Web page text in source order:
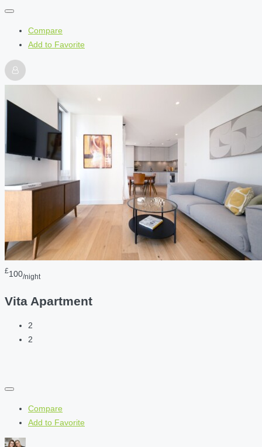
Compare
Add to Favorite
£100/night
Vita Apartment
2
2
Compare
Add to Favorite